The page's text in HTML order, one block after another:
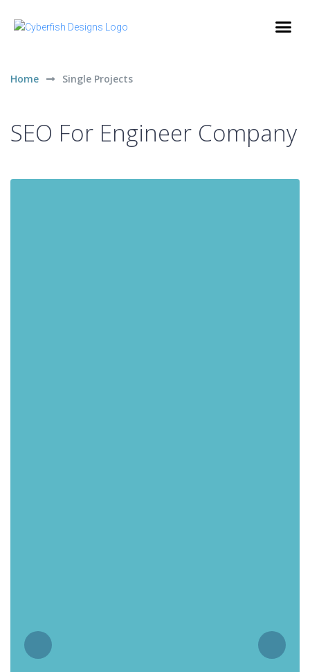
Home Single Projects
SEO For Engineer Company